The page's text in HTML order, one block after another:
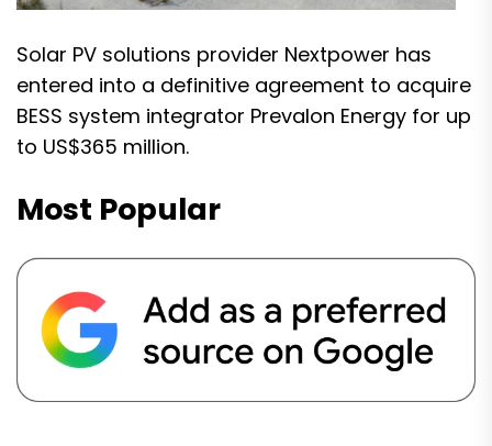
Solar PV solutions provider Nextpower has
entered into a definitive agreement to acquire
BESS system integrator Prevalon Energy for up
to US$365 million.
Most Popular